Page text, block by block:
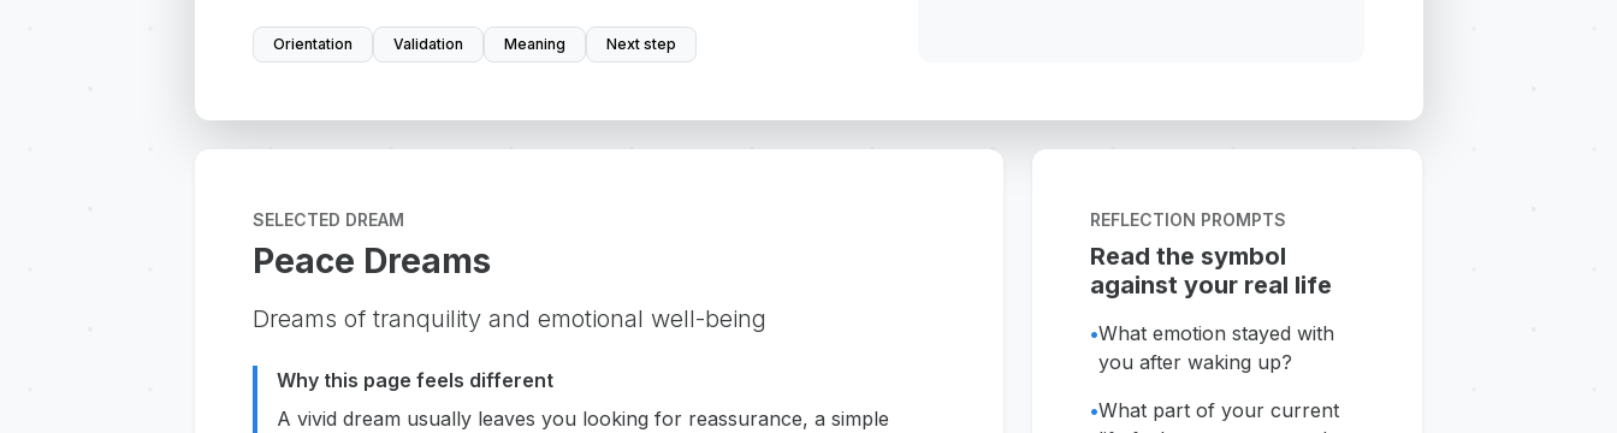
Orientation Validation Meaning Next step
SELECTED DREAM
Peace Dreams
Dreams of tranquility and emotional well-being
Why this page feels different
A vivid dream usually leaves you looking for reassurance, a simple
REFLECTION PROMPTS
Read the symbol
against your real life
•What emotion stayed with
you after waking up?
•What part of your current